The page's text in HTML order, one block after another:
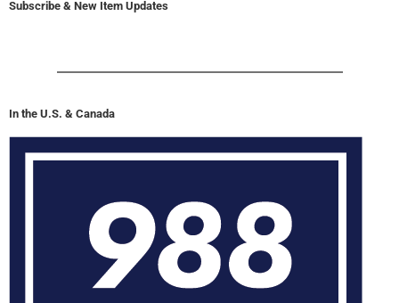
Subscribe & New Item Updates
In the U.S. & Canada